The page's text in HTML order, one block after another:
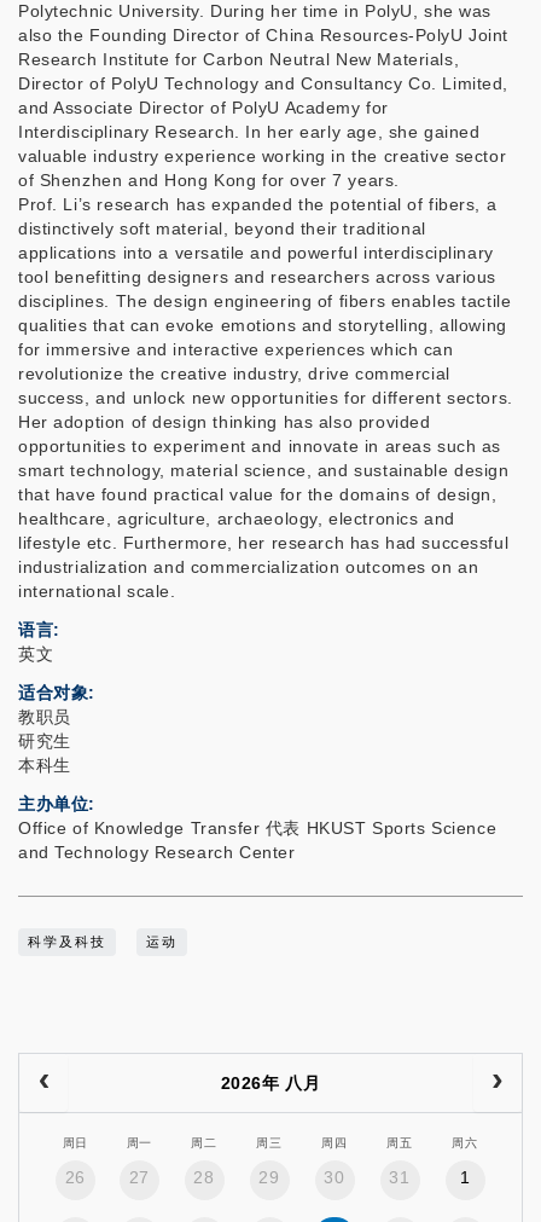
Polytechnic University. During her time in PolyU, she was
also the Founding Director of China Resources-PolyU Joint
Research Institute for Carbon Neutral New Materials,
Director of PolyU Technology and Consultancy Co. Limited,
and Associate Director of PolyU Academy for
Interdisciplinary Research. In her early age, she gained
valuable industry experience working in the creative sector
of Shenzhen and Hong Kong for over 7 years.
Prof. Li’s research has expanded the potential of fibers, a
distinctively soft material, beyond their traditional
applications into a versatile and powerful interdisciplinary
tool benefitting designers and researchers across various
disciplines. The design engineering of fibers enables tactile
qualities that can evoke emotions and storytelling, allowing
for immersive and interactive experiences which can
revolutionize the creative industry, drive commercial
success, and unlock new opportunities for different sectors.
Her adoption of design thinking has also provided
opportunities to experiment and innovate in areas such as
smart technology, material science, and sustainable design
that have found practical value for the domains of design,
healthcare, agriculture, archaeology, electronics and
lifestyle etc. Furthermore, her research has had successful
industrialization and commercialization outcomes on an
international scale.
语言
英文
适合对象
教职员
研究生
本科生
主办单位
Office of Knowledge Transfer 代表 HKUST Sports Science
and Technology Research Center
科学及科技 运动
2026年 八月
周日 周一 周二 周三 周四 周五 周六
26 27 28 29 30 31 1